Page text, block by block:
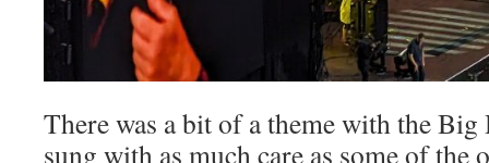
There was a bit of a theme with the Big
sung with as much care as some of the